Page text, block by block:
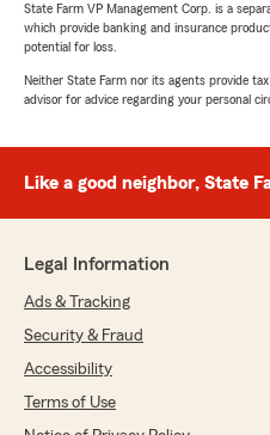
State Farm VP Management Corp. is a
which provide banking and insurance
potential for loss.
Neither State Farm nor its agents provide
advisor for advice regarding your personal
Like a good neighbor, State
Legal Information
Ads & Tracking
Security & Fraud
Accessibility
Terms of Use